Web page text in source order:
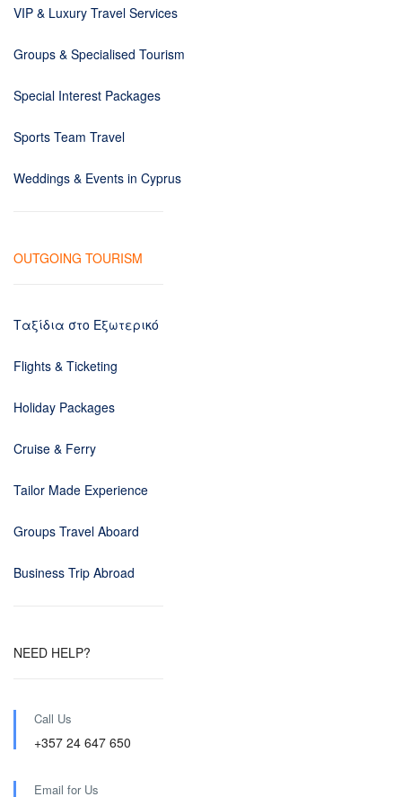
VIP & Luxury Travel Services
Groups & Specialised Tourism
Special Interest Packages
Sports Team Travel
Weddings & Events in Cyprus
OUTGOING TOURISM
Ταξίδια στο Εξωτερικό
Flights & Ticketing
Holiday Packages
Cruise & Ferry
Tailor Made Experience
Groups Travel Aboard
Business Trip Abroad
NEED HELP?
Call Us
+357 24 647 650
Email for Us